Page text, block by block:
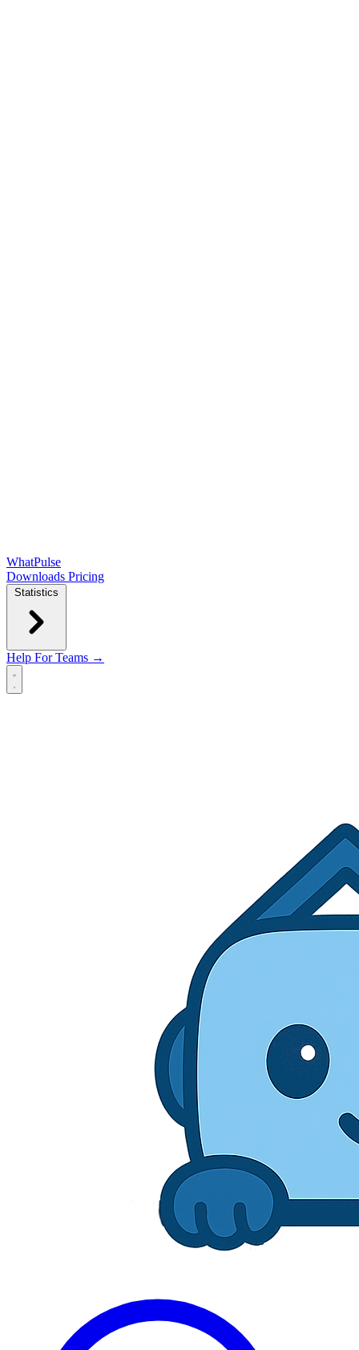
WhatPulse
Downloads Pricing
Statistics
Help For Teams →
Open main menu